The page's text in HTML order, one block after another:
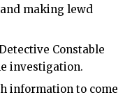
making lewd
Constable
investigation.
information to come